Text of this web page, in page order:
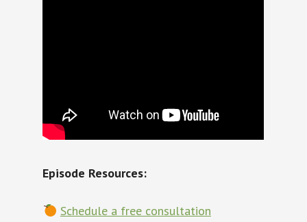
Episode Resources:
Schedule a free consultation